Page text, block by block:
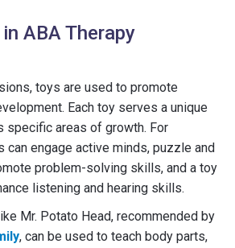
ABA Therapy
toys are used to promote
Each toy serves a unique
specific areas of growth. For
can engage active minds, puzzle and
problem-solving skills, and a toy
listening and hearing skills.
Mr. Potato Head, recommended by
, can be used to teach body parts,